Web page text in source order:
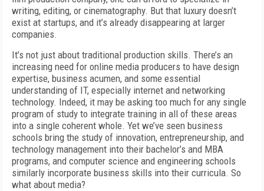
writing, editing, or cinematography. But that luxury doesn’t
exist at startups, and it’s already disappearing at larger
companies.
It’s not just about traditional production skills. There’s an
increasing need for online media producers to have design
expertise, business acumen, and some essential
understanding of IT, especially internet and networking
technology. Indeed, it may be asking too much for any single
program of study to integrate training in all of these areas
into a single coherent whole. Yet we’ve seen business
schools bring the study of innovation, entrepreneurship, and
technology management into their bachelor’s and MBA
programs, and computer science and engineering schools
similarly incorporate business skills into their curricula. So
what about media?